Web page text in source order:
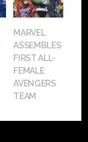
MARVEL
ASSEMBLES
FIRST ALL-
FEMALE
AVENGERS
TEAM